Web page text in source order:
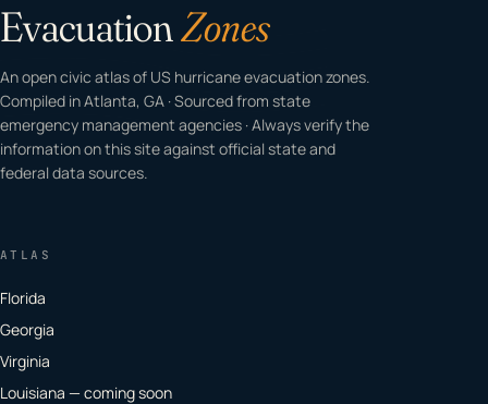
EvacuationZones
An open civic atlas of US hurricane evacuation zones.
Compiled in Atlanta, GA · Sourced from state
emergency management agencies · Always verify the
information on this site against official state and
federal data sources.
ATLAS
Florida
Georgia
Virginia
Louisiana — coming soon